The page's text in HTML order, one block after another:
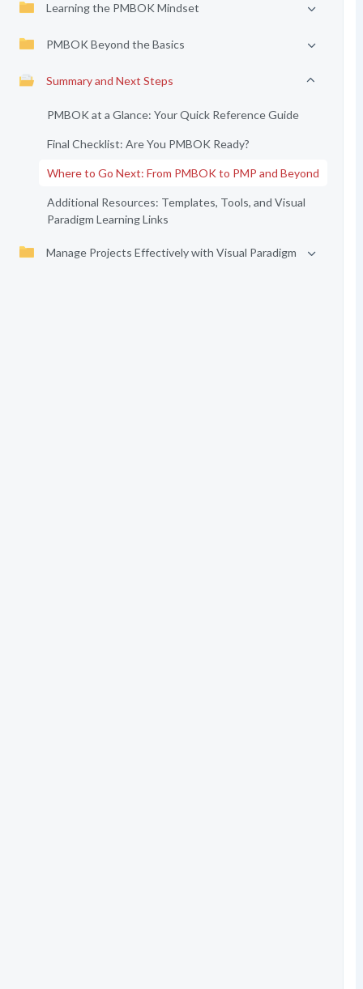
Learning the PMBOK Mindset
PMBOK Beyond the Basics
Summary and Next Steps
PMBOK at a Glance: Your Quick Reference Guide
Final Checklist: Are You PMBOK Ready?
Where to Go Next: From PMBOK to PMP and Beyond
Additional Resources: Templates, Tools, and Visual
Paradigm Learning Links
Manage Projects Effectively with Visual Paradigm